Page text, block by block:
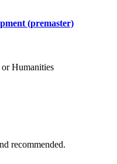
(premaster)
or Humanities
recommended.